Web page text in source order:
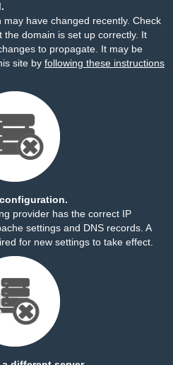
have changed recently. Check
domain is set up correctly. It
to propagate. It may be
site by following these instructions
provider has the correct IP
settings and DNS records. A
for new settings to take effect.